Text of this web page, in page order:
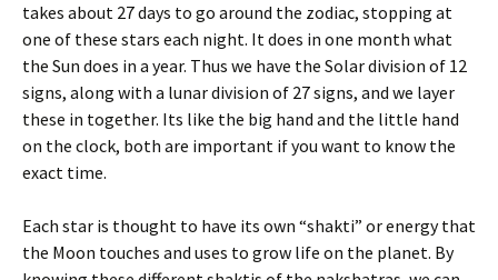
takes about 27 days to go around the zodiac, stopping at
one of these stars each night. It does in one month what
the Sun does in a year. Thus we have the Solar division of 12
signs, along with a lunar division of 27 signs, and we layer
these in together. Its like the big hand and the little hand
on the clock, both are important if you want to know the
exact time.
Each star is thought to have its own “shakti” or energy that
the Moon touches and uses to grow life on the planet. By